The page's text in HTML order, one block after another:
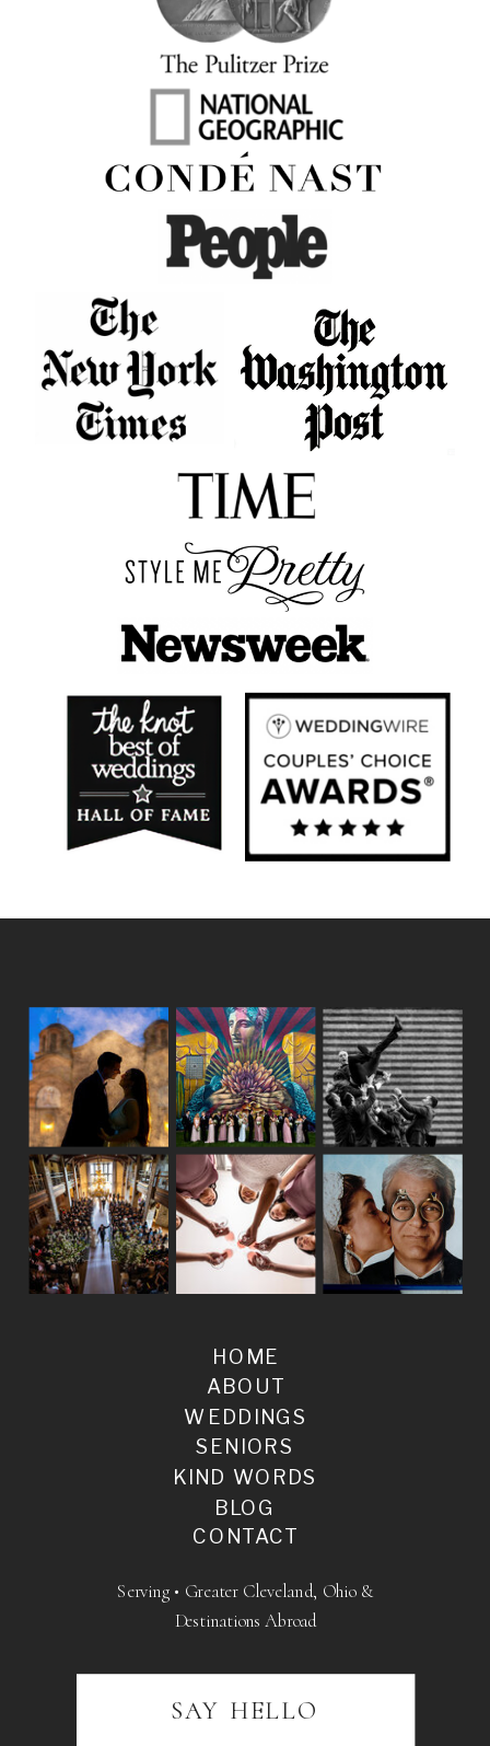
BLOG
SENIORS
WEDDINGS
ABOUT
HOME
KIND WORDS
CONTACT
Serving • Greater Cleveland, Ohio &
Destinations Abroad
SAY HELLO